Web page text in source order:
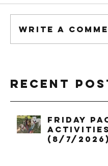
Write a
Recent
Friday
Activities
(8/7/2026)